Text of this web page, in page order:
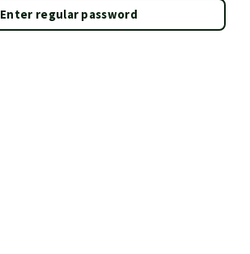
Enter regular password